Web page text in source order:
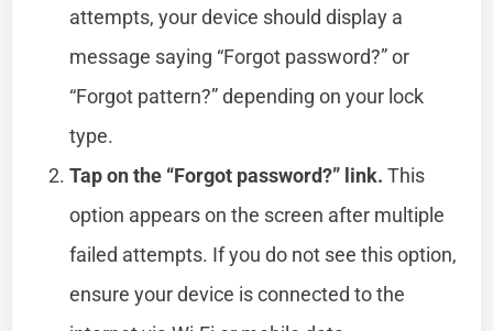
attempts, your device should display a
message saying “Forgot password?” or
“Forgot pattern?” depending on your lock
type.
Tap on the “Forgot password?” link. This
option appears on the screen after multiple
failed attempts. If you do not see this option,
ensure your device is connected to the